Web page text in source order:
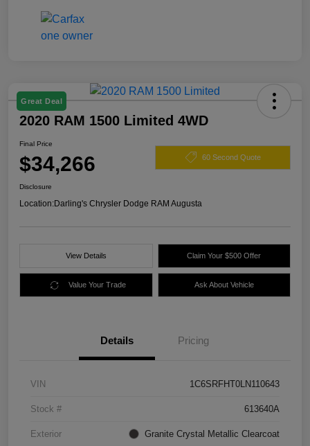
Great Deal
2020 RAM 1500 Limited 4WD
Final Price
$34,266 60 Second Quote
Disclosure
Location:Darling's Chrysler Dodge RAM Augusta
View Details Claim Your $500 Offer
Value Your Trade Ask About Vehicle
Details Pricing
VIN 1C6SRFHT0LN110643
Stock # 613640A
Exterior Granite Crystal Metallic Clearcoat